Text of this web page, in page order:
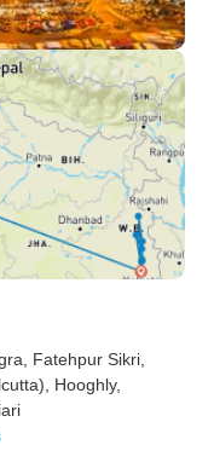
, Fatehpur Sikri
, Hooghly,